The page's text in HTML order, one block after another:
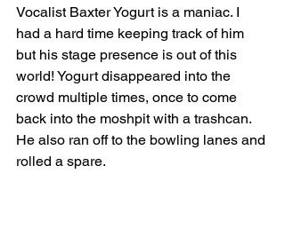
Vocalist Baxter Yogurt is a maniac. I
had a hard time keeping track of him
but his stage presence is out of this
world! Yogurt disappeared into the
crowd multiple times, once to come
back into the moshpit with a trashcan.
He also ran off to the bowling lanes and
rolled a spare.